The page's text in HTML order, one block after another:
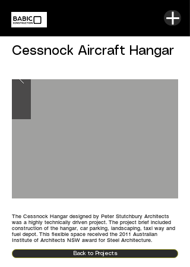
Cessnock Aircraft Hangar
The Cessnock Hangar designed by Peter Stutchbury Architects
was a highly technically driven project. The project brief included
construction of the hangar, car parking, landscaping, taxi way and
fuel depot. This flexible space received the 2011 Australian
Institute of Architects NSW award for Steel Architecture.
Back to Projects